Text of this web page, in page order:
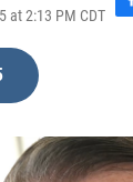
at 2:13 PM CDT F
o
k